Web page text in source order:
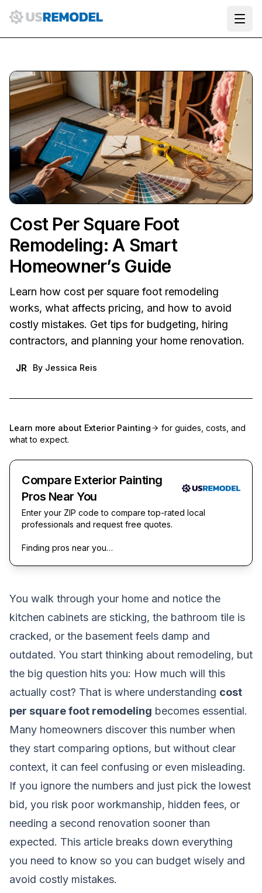
Cost Per Square Foot
Remodeling: A Smart
Homeowner’s Guide
Learn how cost per square foot remodeling
works, what affects pricing, and how to avoid
costly mistakes. Get tips for budgeting, hiring
contractors, and planning your home renovation.
JR By Jessica Reis
Learn more about Exterior Painting
for guides, costs, and
what to expect.
Compare Exterior Painting
Pros Near You
Enter your ZIP code to compare top-rated local
professionals and request free quotes.
Finding pros near you…
You walk through your home and notice the
kitchen cabinets are sticking, the bathroom tile is
cracked, or the basement feels damp and
outdated. You start thinking about remodeling, but
the big question hits you: How much will this
actually cost? That is where understanding cost
per square foot remodeling becomes essential.
Many homeowners discover this number when
they start comparing options, but without clear
context, it can feel confusing or even misleading.
If you ignore the numbers and just pick the lowest
bid, you risk poor workmanship, hidden fees, or
needing a second renovation sooner than
expected. This article breaks down everything
you need to know so you can budget wisely and
avoid costly mistakes.